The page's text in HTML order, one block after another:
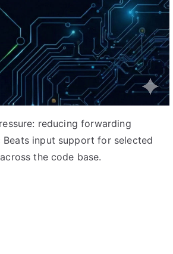
reducing forwarding
input support for selected
the code base.